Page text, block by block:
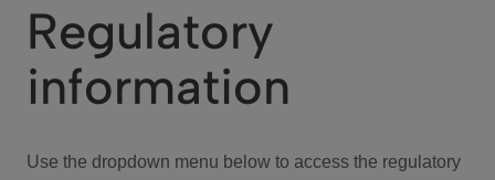
We Care
Investor Center
Regulatory
information
Use the dropdown menu below to access the regulatory